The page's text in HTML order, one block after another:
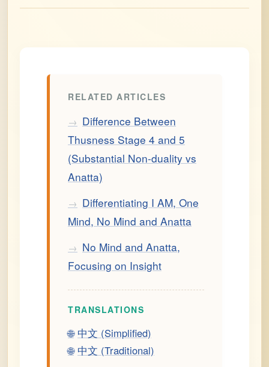
RELATED ARTICLES
→ Difference Between
Thusness Stage 4 and 5
(Substantial Non-duality vs
Anatta)
→ Differentiating I AM, One
Mind, No Mind and Anatta
→ No Mind and Anatta,
Focusing on Insight
TRANSLATIONS
🌐 中文 (Simplified)
🌐 中文 (Traditional)